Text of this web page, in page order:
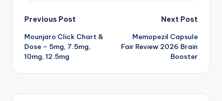
Post
navigation
Previous Post
Mounjaro Click Chart &
Dose – 5mg, 7.5mg,
10mg, 12.5mg
Next Post
Memopezil Capsule
Fair Review 2026 Brain
Booster